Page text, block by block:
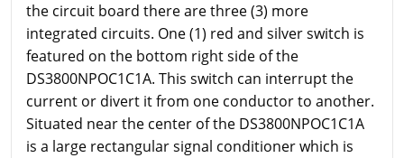
the circuit board there are three (3) more
integrated circuits. One (1) red and silver switch is
featured on the bottom right side of the
DS3800NPOC1C1A. This switch can interrupt the
current or divert it from one conductor to another.
Situated near the center of the DS3800NPOC1C1A
is a large rectangular signal conditioner which is